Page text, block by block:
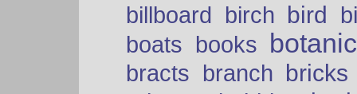
billboard birch bird
boats books
bracts branch bricks